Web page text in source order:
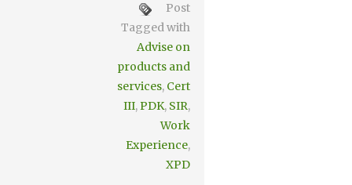
Post
Tagged with
Advise on
products and
services, Cert
III,PDK, SIR,
Work
Experience,
XPD